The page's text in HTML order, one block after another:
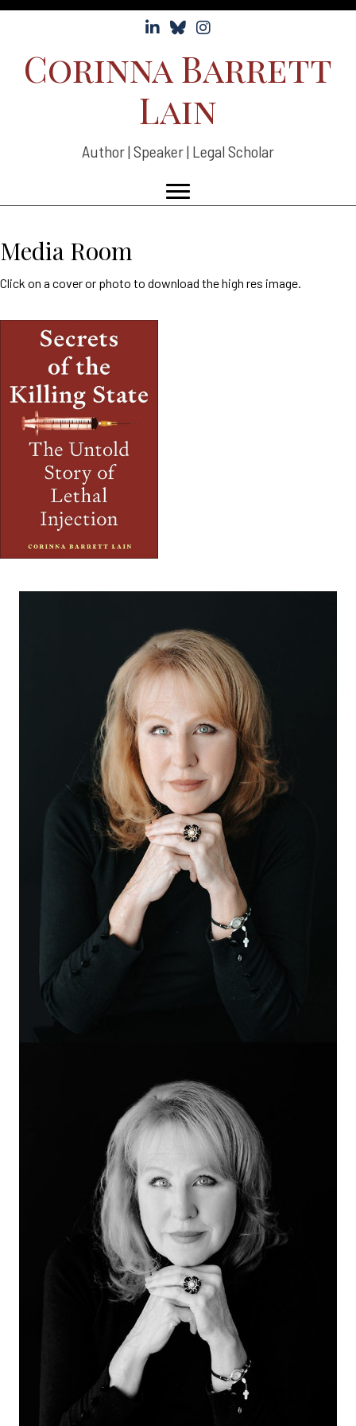
Follow Corinna Lain on LinkedIn
Follow Corinna Lain on Bluesky
Follow Corinna Lain on
Corinna Barrett
Lain
Author | Speaker | Legal Scholar
Media Room
Click on a cover or photo to download the high res image.